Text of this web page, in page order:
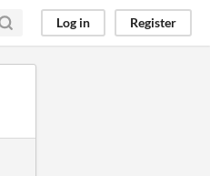
Log in Register